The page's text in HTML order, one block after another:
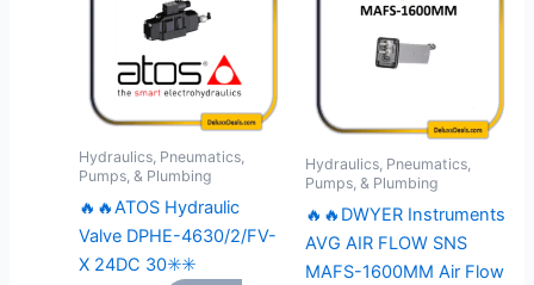
Hydraulics, Pneumatics,
Pumps, & Plumbing
🔥🔥ATOS Hydraulic
Valve DPHE-4630/2/FV-
X 24DC 30✳️✳️
Hydraulics, Pneumatics,
Pumps, & Plumbing
🔥🔥DWYER Instruments
AVG AIR FLOW SNS
MAFS-1600MM Air Flow